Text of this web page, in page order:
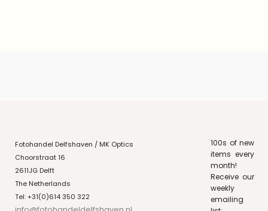
Fotohandel Delfshaven / MK Optics
Choorstraat 16
2611JG Delft
The Netherlands
Tel: +31(0)614 350 322
100s of new
items every
month!
Receive our
weekly
emailing